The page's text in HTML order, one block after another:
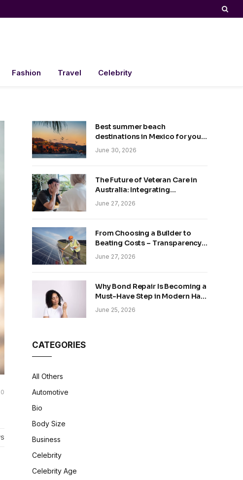
Fashion Travel Celebrity
0
Best summer beach
destinations in Mexico for your
trip
June 30, 2026
The Future of Veteran Care in
Australia: Integrating
Technology and Empathy
June 27, 2026
From Choosing a Builder to
Beating Costs – Transparency
and Sustainability in Modern
Construction
June 27, 2026
Why Bond Repair Is Becoming a
Must-Have Step in Modern Hair
Care
June 25, 2026
CATEGORIES
All Others
Automotive
Bio
Body Size
Business
Celebrity
Celebrity Age